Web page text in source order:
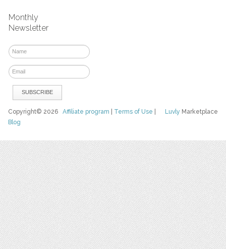
Monthly
Newsletter
Luvly Marketplace
Copyright© 2026Affiliate program Terms of Use
Blog